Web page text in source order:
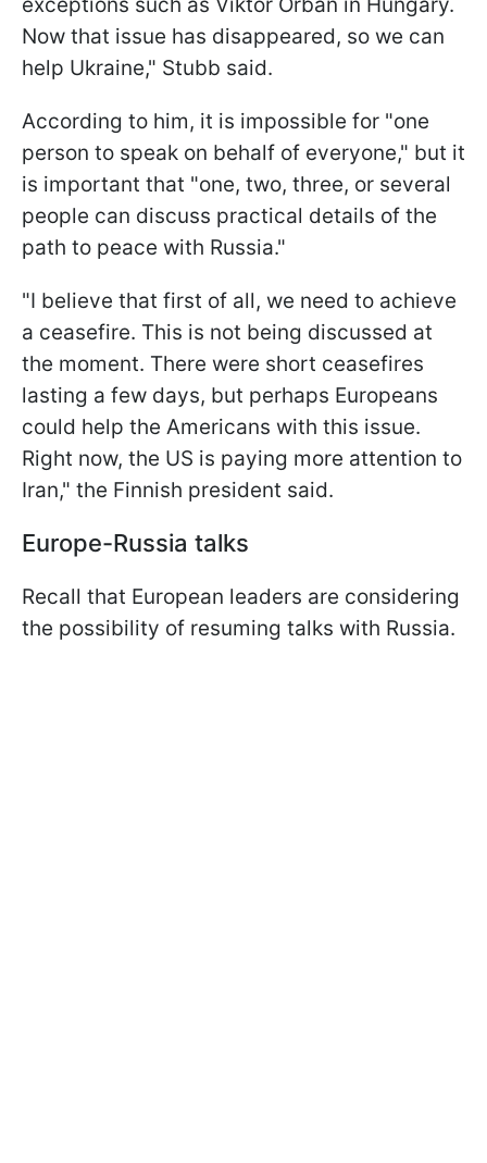
Now that issue has disappeared, so we can
help Ukraine," Stubb said.
According to him, it is impossible for "one
person to speak on behalf of everyone," but it
is important that "one, two, three, or several
people can discuss practical details of the
path to peace with Russia."
"I believe that first of all, we need to achieve
a ceasefire. This is not being discussed at
the moment. There were short ceasefires
lasting a few days, but perhaps Europeans
could help the Americans with this issue.
Right now, the US is paying more attention to
Iran," the Finnish president said.
Europe-Russia talks
Recall that European leaders are considering
the possibility of resuming talks with Russia.